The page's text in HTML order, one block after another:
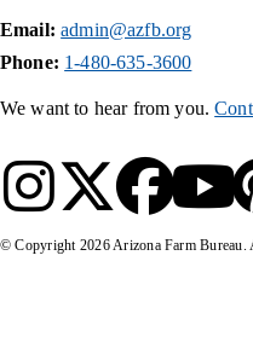
Email: admin@azfb.org
Phone: 1-480-635-3600
We want to hear from you.
© Copyright 2026Arizona Farm Bureau.